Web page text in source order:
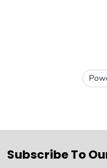
Subscribe To